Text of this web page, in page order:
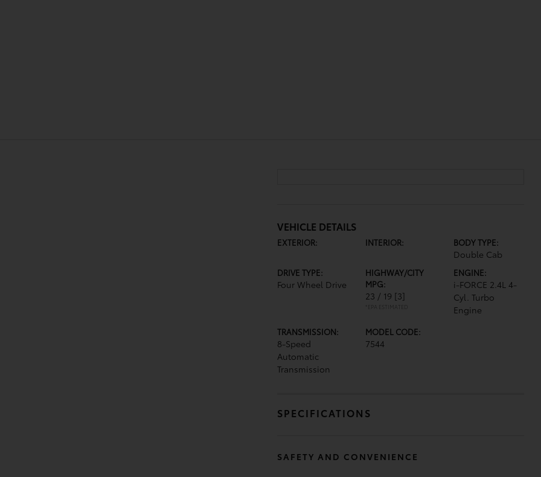
VEHICLE DETAILS
EXTERIOR: INTERIOR: BODY TYPE:
Double Cab
DRIVE TYPE:
Four Wheel Drive
HIGHWAY/CITY
MPG:
23 / 19 [3]
*EPA ESTIMATED
ENGINE:
i-FORCE 2.4L 4-
Cyl. Turbo
Engine
TRANSMISSION:
8-Speed
Automatic
Transmission
MODEL CODE:
7544
SPECIFICATIONS
SAFETY AND CONVENIENCE